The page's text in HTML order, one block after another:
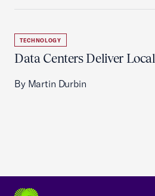
TECHNOLOGY
Data Centers Deliver
By Martin Durbin